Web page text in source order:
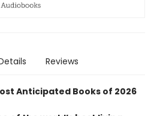
Reviews
Anticipated Books of 2026